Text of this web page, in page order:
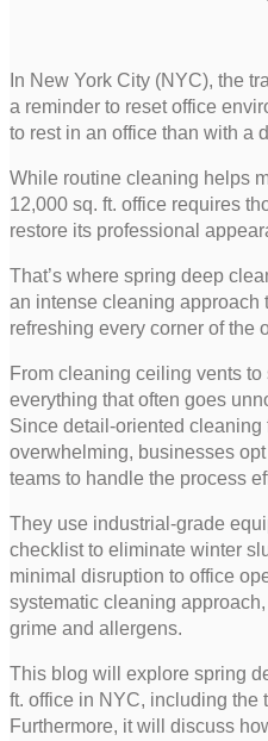
In New York City (NYC), the
a reminder to reset office
to rest in an office than with a
While routine cleaning helps
12,000 sq. ft. office requires
restore its professional
That’s where spring deep
an intense cleaning approach
refreshing every corner of the
From cleaning ceiling vents
everything that often goes
Since detail-oriented cleaning
overwhelming, businesses
teams to handle the process
They use industrial-grade
checklist to eliminate winter
minimal disruption to office
systematic cleaning
grime and allergens.
This blog will explore spring
ft. office in NYC, including the
Furthermore, it will discuss